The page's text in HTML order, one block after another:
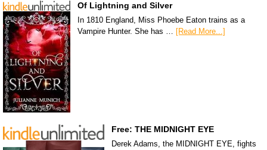
Of Lightning and Silver
In 1810 England, Miss Phoebe Eaton trains as a
Vampire Hunter. She has … [Read More...]
Free: THE MIDNIGHT EYE
Derek Adams, the MIDNIGHT EYE, fights